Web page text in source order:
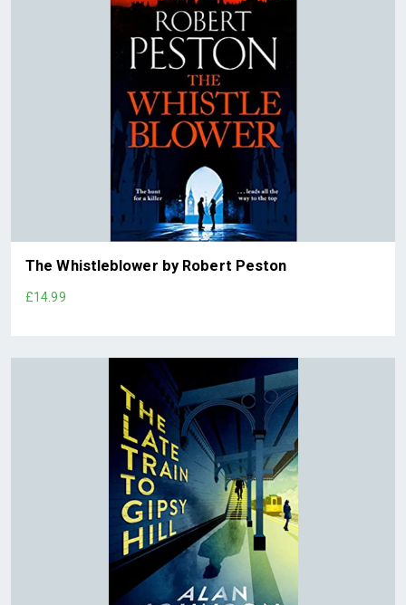
The Whistleblower by Robert Peston
£14.99